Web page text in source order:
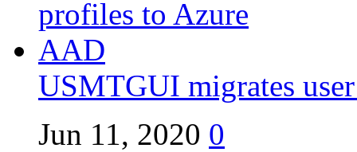
USMTGUI migrates
Jun 11, 2020 0